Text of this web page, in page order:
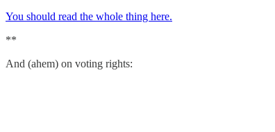
You should read the whole thing here.
**
And (ahem) on voting rights: